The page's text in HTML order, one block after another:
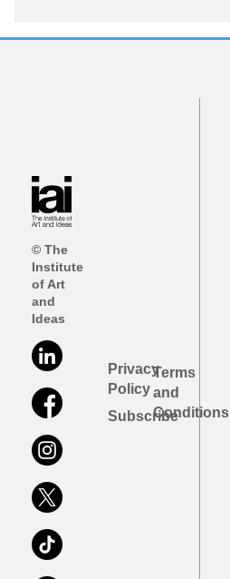
© The
Institute
of Art
and
Ideas
Privacy
Policy
Subscribe
Terms
and
Conditions